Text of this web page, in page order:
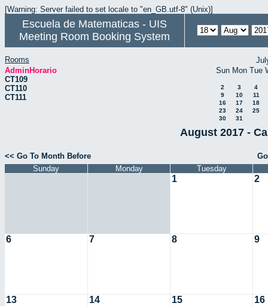
[Warning: Server failed to set locale to "en_GB.utf-8" (Unix)]
Escuela de Matematicas - UIS
Meeting Room Booking System
Rooms
AdminHorario
CT109
CT110
CT111
Sun Mon Tue
2 3
4
9
10
11
16
17
18
23
24
25
30
31
August 2017 -
<< Go To Month Before
Sunday
Monday Tuesday
1 2
6 7 8 9
13 14 15 16